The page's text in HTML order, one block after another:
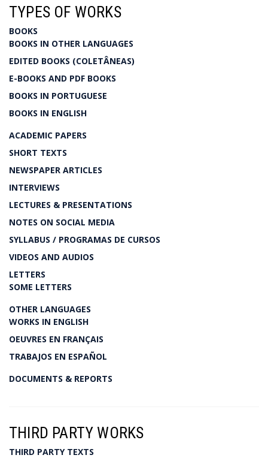
TYPES OF WORKS
BOOKS
BOOKS IN OTHER LANGUAGES
EDITED BOOKS (COLETÂNEAS)
E-BOOKS AND PDF BOOKS
BOOKS IN PORTUGUESE
BOOKS IN ENGLISH
ACADEMIC PAPERS
SHORT TEXTS
NEWSPAPER ARTICLES
INTERVIEWS
LECTURES & PRESENTATIONS
NOTES ON SOCIAL MEDIA
SYLLABUS / PROGRAMAS DE CURSOS
VIDEOS AND AUDIOS
LETTERS
SOME LETTERS
OTHER LANGUAGES
WORKS IN ENGLISH
OEUVRES EN FRANÇAIS
TRABAJOS EN ESPAÑOL
DOCUMENTS & REPORTS
THIRD PARTY WORKS
THIRD PARTY TEXTS